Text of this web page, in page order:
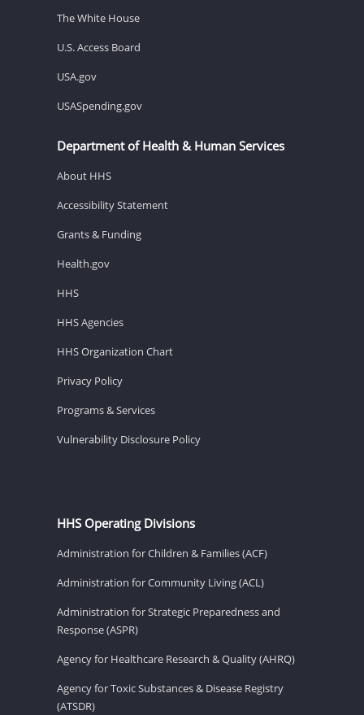
The White House
U.S. Access Board
USA.gov
USASpending.gov
Department of Health & Human Services
About HHS
Accessibility Statement
Grants & Funding
Health.gov
HHS
HHS Agencies
HHS Organization Chart
Privacy Policy
Programs & Services
Vulnerability Disclosure Policy
HHS Operating Divisions
Administration for Children & Families (ACF)
Administration for Community Living (ACL)
Administration for Strategic Preparedness and
Response (ASPR)
Agency for Healthcare Research & Quality (AHRQ)
Agency for Toxic Substances & Disease Registry
(ATSDR)